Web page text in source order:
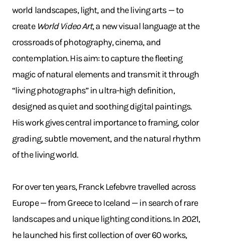
world landscapes, light, and the living arts — to
create World Video Art, a new visual language at the
crossroads of photography, cinema, and
contemplation. His aim: to capture the fleeting
magic of natural elements and transmit it through
“living photographs” in ultra-high definition,
designed as quiet and soothing digital paintings.
His work gives central importance to framing, color
grading, subtle movement, and the natural rhythm
of the living world.
For over ten years, Franck Lefebvre travelled across
Europe — from Greece to Iceland — in search of rare
landscapes and unique lighting conditions. In 2021,
he launched his first collection of over 60 works,